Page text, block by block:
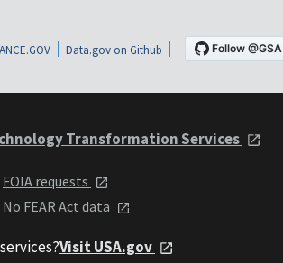
Data.gov on Github
Transformation Services
FOIA requests
No FEAR Act data
Visit USA.gov